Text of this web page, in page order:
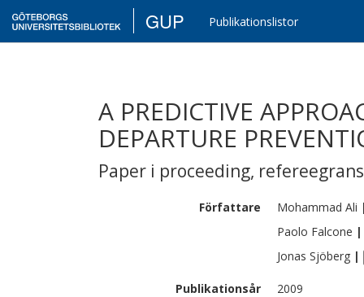
GUP Publikationslistor
A PREDICTIVE
DEPARTURE
Paper i proceeding,
Författare Mohammad Ali
Paolo Falcone |
Jonas Sjöberg |
Publikationsår
2009